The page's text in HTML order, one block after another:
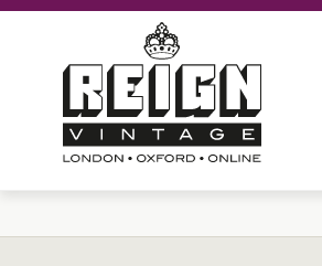
navigation
content